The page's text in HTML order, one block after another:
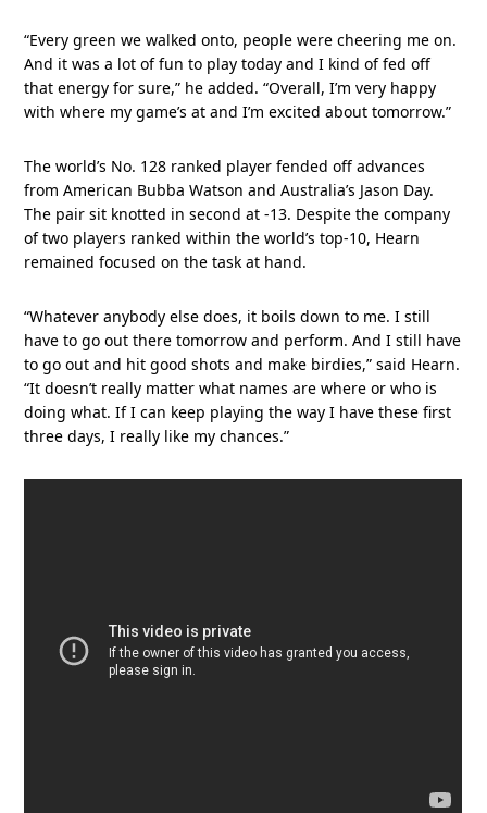
“Every green we walked onto, people were cheering me on.
And it was a lot of fun to play today and I kind of fed off
that energy for sure,” he added. “Overall, I’m very happy
with where my game’s at and I’m excited about tomorrow.”
The world’s No. 128 ranked player fended off advances
from American Bubba Watson and Australia’s Jason Day.
The pair sit knotted in second at -13. Despite the company
of two players ranked within the world’s top-10, Hearn
remained focused on the task at hand.
“Whatever anybody else does, it boils down to me. I still
have to go out there tomorrow and perform. And I still have
to go out and hit good shots and make birdies,” said Hearn.
“It doesn’t really matter what names are where or who is
doing what. If I can keep playing the way I have these first
three days, I really like my chances.”